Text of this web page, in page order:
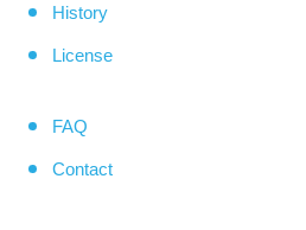
History
License
FAQ
Contact